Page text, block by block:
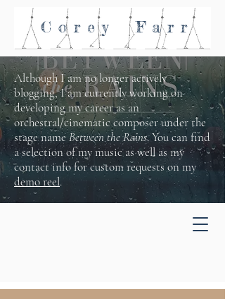
Corey Farr
Although I am no longer actively
blogging, I am currently working on
developing my career as an
orchestral/cinematic composer under the
stage nameBetween the Rains. You can find
a selection of my music as well as my
contact info for custom requests on my
demo reel.